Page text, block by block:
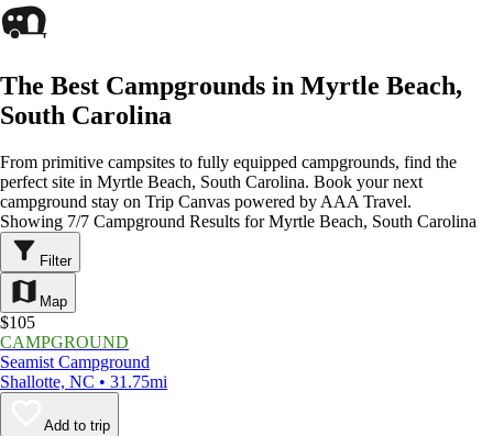
The Best Campgrounds in Myrtle Beach,
South Carolina
From primitive campsites to fully equipped campgrounds, find the
perfect site in Myrtle Beach, South Carolina. Book your next
campground stay on Trip Canvas powered by AAA Travel.
Showing 7/7 Campground Results for Myrtle Beach, South Carolina
Filter
Map
$105
CAMPGROUND
Seamist Campground
Shallotte, NC • 31.75mi
Add to trip